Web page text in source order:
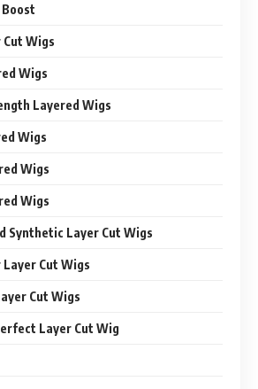
Wigs
Wigs
Layered Wigs
Wigs
Wigs
Wigs
Synthetic Layer Cut Wigs
Cut Wigs
Cut Wigs
Layer Cut Wig